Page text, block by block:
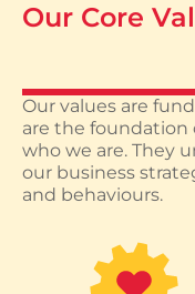
Our Core
Our values are
are the foundation
who we are. They
our business
and behaviours.